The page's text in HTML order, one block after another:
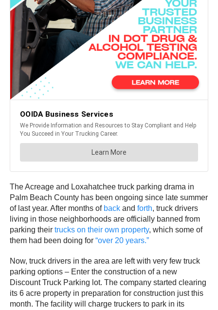
The Acreage and Loxahatchee truck parking drama in
Palm Beach County has been ongoing since late summer
of last year. After months of back and forth, truck drivers
living in those neighborhoods are officially banned from
parking their trucks on their own property, which some of
them had been doing for “over 20 years.”
Now, truck drivers in the area are left with very few truck
parking options – Enter the construction of a new
Discount Truck Parking lot. The company started clearing
its 6 acre property in preparation for construction just this
month. The facility will charge truckers to park in its